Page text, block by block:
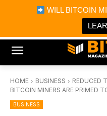
WILL BITCOIN
Bitcoin
Bitcoin Magazine
Portfolio Tracker &
HOME BUSINESS
REDUCED
BITCOIN MINERS ARE PRIMED
BUSINESS